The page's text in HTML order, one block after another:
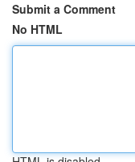
Submit a Comment
No HTML